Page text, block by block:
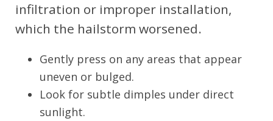
infiltration or improper installation,
which the hailstorm worsened.
Gently press on any areas that appear
uneven or bulged.
Look for subtle dimples under direct
sunlight.